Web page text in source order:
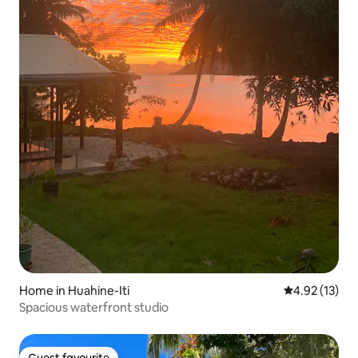
Home in Huahine-Iti 4.92 out of 5
4.92 (13)
Spacious waterfront studio